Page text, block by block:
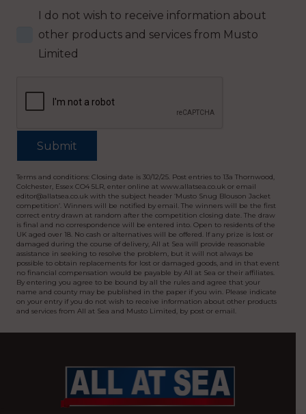
I do not wish to receive information about
other products and services from Musto
Limited
Terms and conditions: Closing date is 30/12/25. Post entries to 13a Thornwood,
Colchester, Essex CO4 5LR, enter online at www.allatsea.co.uk or email
editor@allatsea.co.uk with the subject header ‘Musto Snug Blouson Jacket
competition’. Winners will be notified by email. The winners will be the first
correct entry drawn at random after the competition closing date. The draw
is final and no correspondence will be entered into. Open to residents of the
UK aged over 18. No cash or alternatives will be offered. If any prize is lost or
damaged during the course of delivery, All at Sea will provide reasonable
assistance in seeking to resolve the problem, but it will not always be
possible to obtain replacements for lost or damaged goods, and in that event
no financial compensation would be payable by All at Sea or their affiliates.
By entering you agree to be bound by all the rules and agree that your
name and county may be published in the paper if you win. Please indicate
on your entry if you do not wish to receive information about other products
and services from All at Sea and Musto Limited, by post or email.